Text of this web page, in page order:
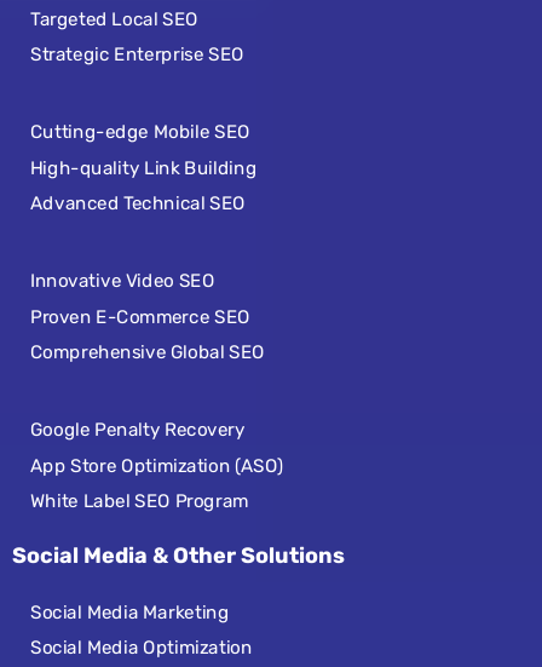
Targeted Local SEO
Strategic Enterprise SEO
Cutting-edge Mobile SEO
High-quality Link Building
Advanced Technical SEO
Innovative Video SEO
Proven E-Commerce SEO
Comprehensive Global SEO
Google Penalty Recovery
App Store Optimization (ASO)
White Label SEO Program
Social Media & Other Solutions
Social Media Marketing
Social Media Optimization